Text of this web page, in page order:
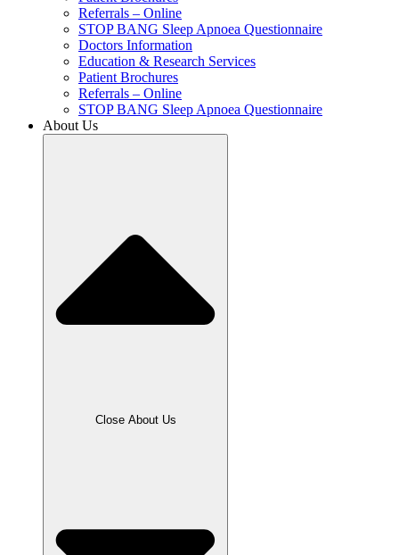
Referrals – Online
STOP BANG Sleep Apnoea Questionnaire
Doctors Information
Education & Research Services
Patient Brochures
Referrals – Online
STOP BANG Sleep Apnoea Questionnaire
About Us
Close About Us